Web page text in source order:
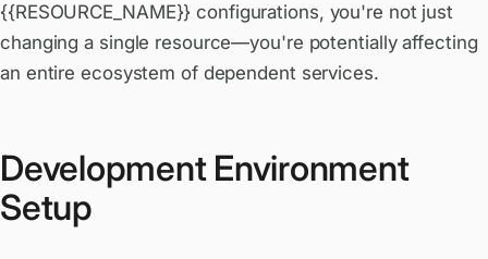
{{RESOURCE_NAME}} configurations, you're not just
changing a single resource—you're potentially affecting
an entire ecosystem of dependent services.
Development Environment
Setup